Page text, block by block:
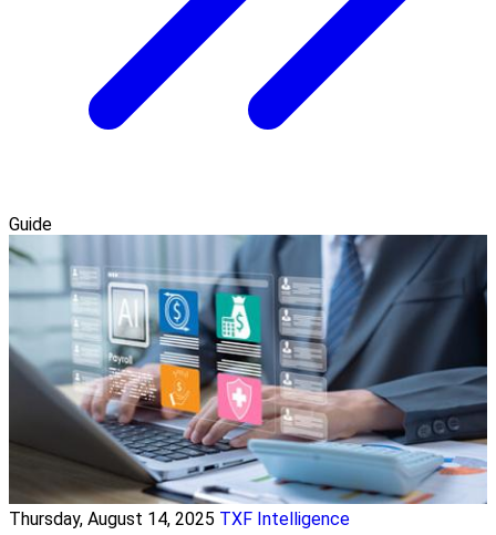
Guide
Thursday, August 14, 2025 TXF Intelligence